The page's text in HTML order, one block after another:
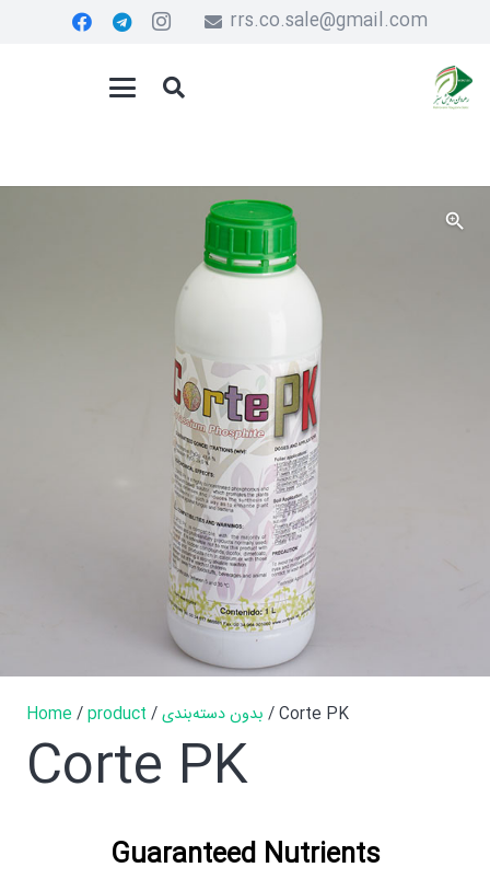
rrs.co.sale@gmail.com
Home /product /بدون دسته‌بندی / Corte PK
Corte PK
Guaranteed Nutrients